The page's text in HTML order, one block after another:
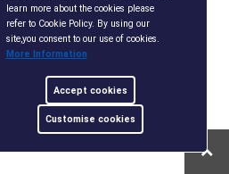
learn more about the cookies please
refer to Cookie Policy. By using our
site,you consent to our use of cookies.
More Information
Accept cookies
Customise cookies